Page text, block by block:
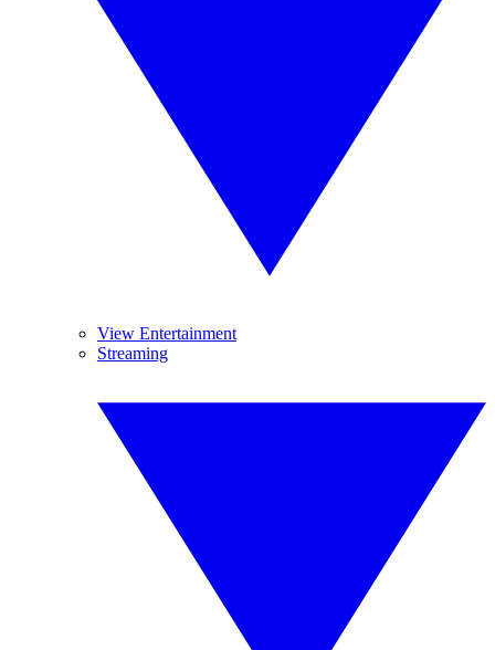
View Entertainment
Streaming